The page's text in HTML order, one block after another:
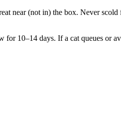
near (not in) the box. Never
10–14 days. If a cat queues or